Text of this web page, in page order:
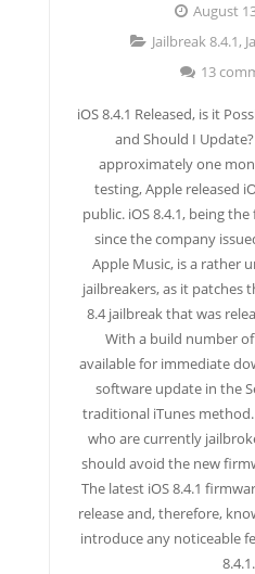
August
Jailbreak 8.4.1,
13
iOS 8.4.1 Released, is it
and Should I
approximately one
testing, Apple released
public. iOS 8.4.1, being
since the company
Apple Music, is a rather
jailbreakers, as it patches
8.4 jailbreak that was
With a build number of
available for immediate
software update in the
traditional iTunes
who are currently
should avoid the new
The latest iOS 8.4.1
release and, therefore,
introduce any noticeable